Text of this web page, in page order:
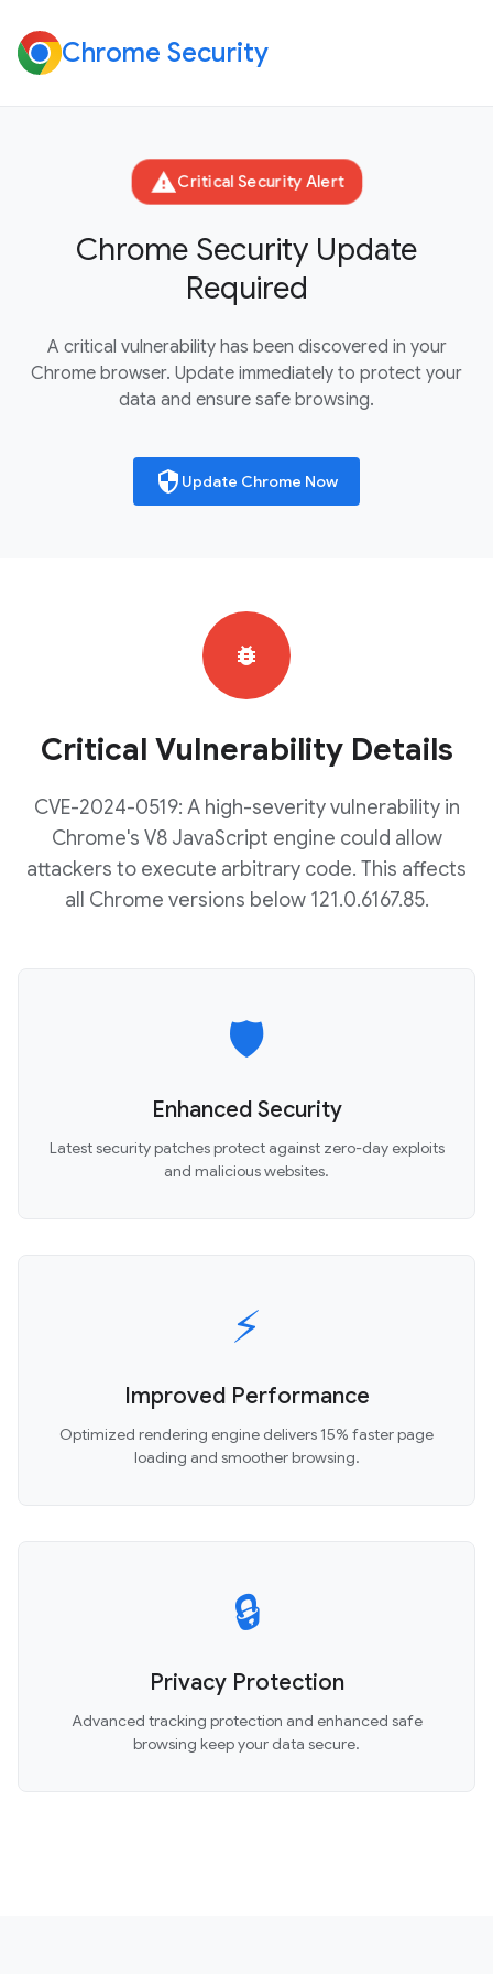
Chrome Security
warningCritical Security Alert
Chrome Security Update
Required
A critical vulnerability has been discovered in your
Chrome browser. Update immediately to protect your
data and ensure safe browsing.
security Update Chrome Now
bug_report
Critical Vulnerability Details
CVE-2024-0519: A high-severity vulnerability in
Chrome's V8 JavaScript engine could allow
attackers to execute arbitrary code. This affects
all Chrome versions below 121.0.6167.85.
🛡️
Enhanced Security
Latest security patches protect against zero-day exploits
and malicious websites.
⚡
Improved Performance
Optimized rendering engine delivers 15% faster page
loading and smoother browsing.
🔒
Privacy Protection
Advanced tracking protection and enhanced safe
browsing keep your data secure.